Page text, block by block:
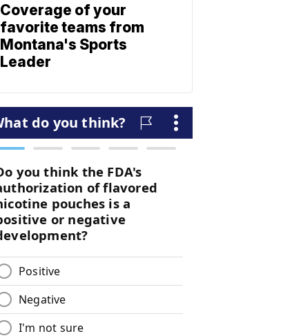
Coverage of your
favorite teams from
Montana's Sports
Leader